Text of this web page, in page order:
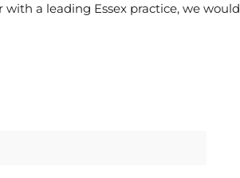
a leading Essex practice, we would